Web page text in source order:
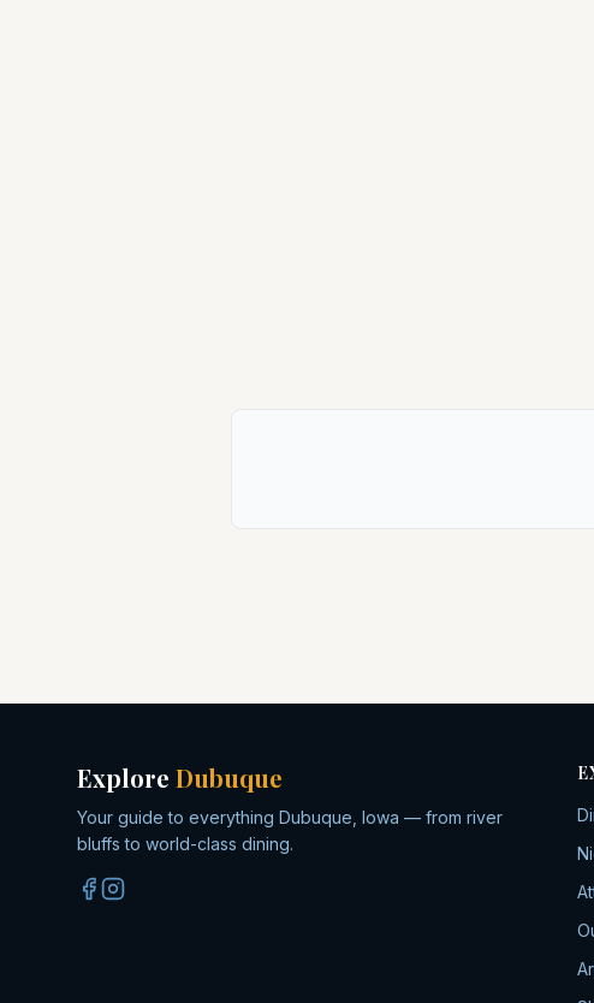
Explore Dubuque
Your guide to everything Dubuque, Iowa — from river
bluffs to world-class dining.